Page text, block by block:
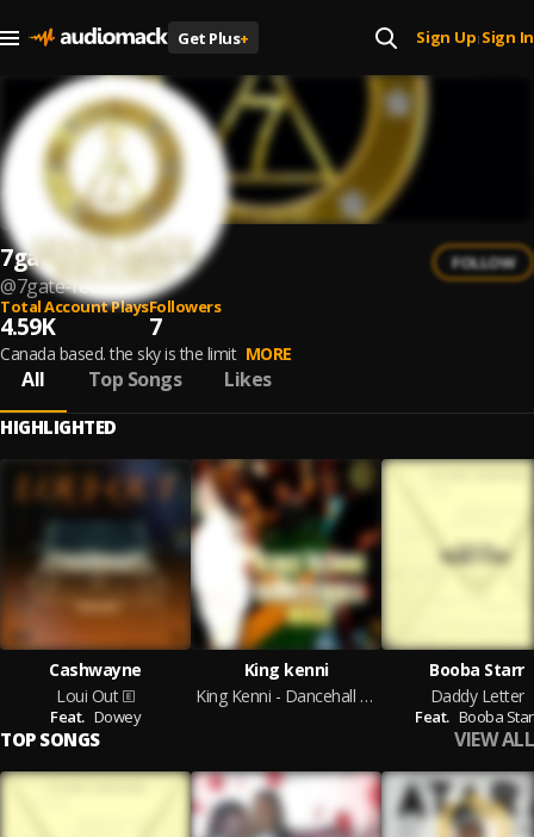
Get Plus+ Sign Up| Sign In
7gate record
@7gate-record
FOLLOW
Total Account Plays
4.59K
Followers
7
Canada based. the sky is the limit MORE
All Top Songs Likes
HIGHLIGHTED
Cashwayne
Loui Out
Feat. Dowey
King kenni
King Kenni - Dancehall Nice
Booba Starr
Daddy Letter
Feat. Booba
TOP SONGS VIEW ALL